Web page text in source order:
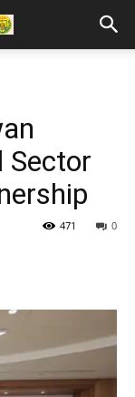
Sector
0
471